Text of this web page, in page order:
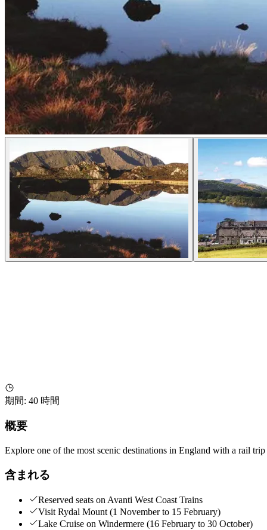
期間: 40 時間
概要
Explore one of the most scenic destinations in England with a rail
含まれる
Reserved seats on Avanti West Coast Trains
Visit Rydal Mount (1 November to 15 February)
Lake Cruise on Windermere (16 February to 30 October)